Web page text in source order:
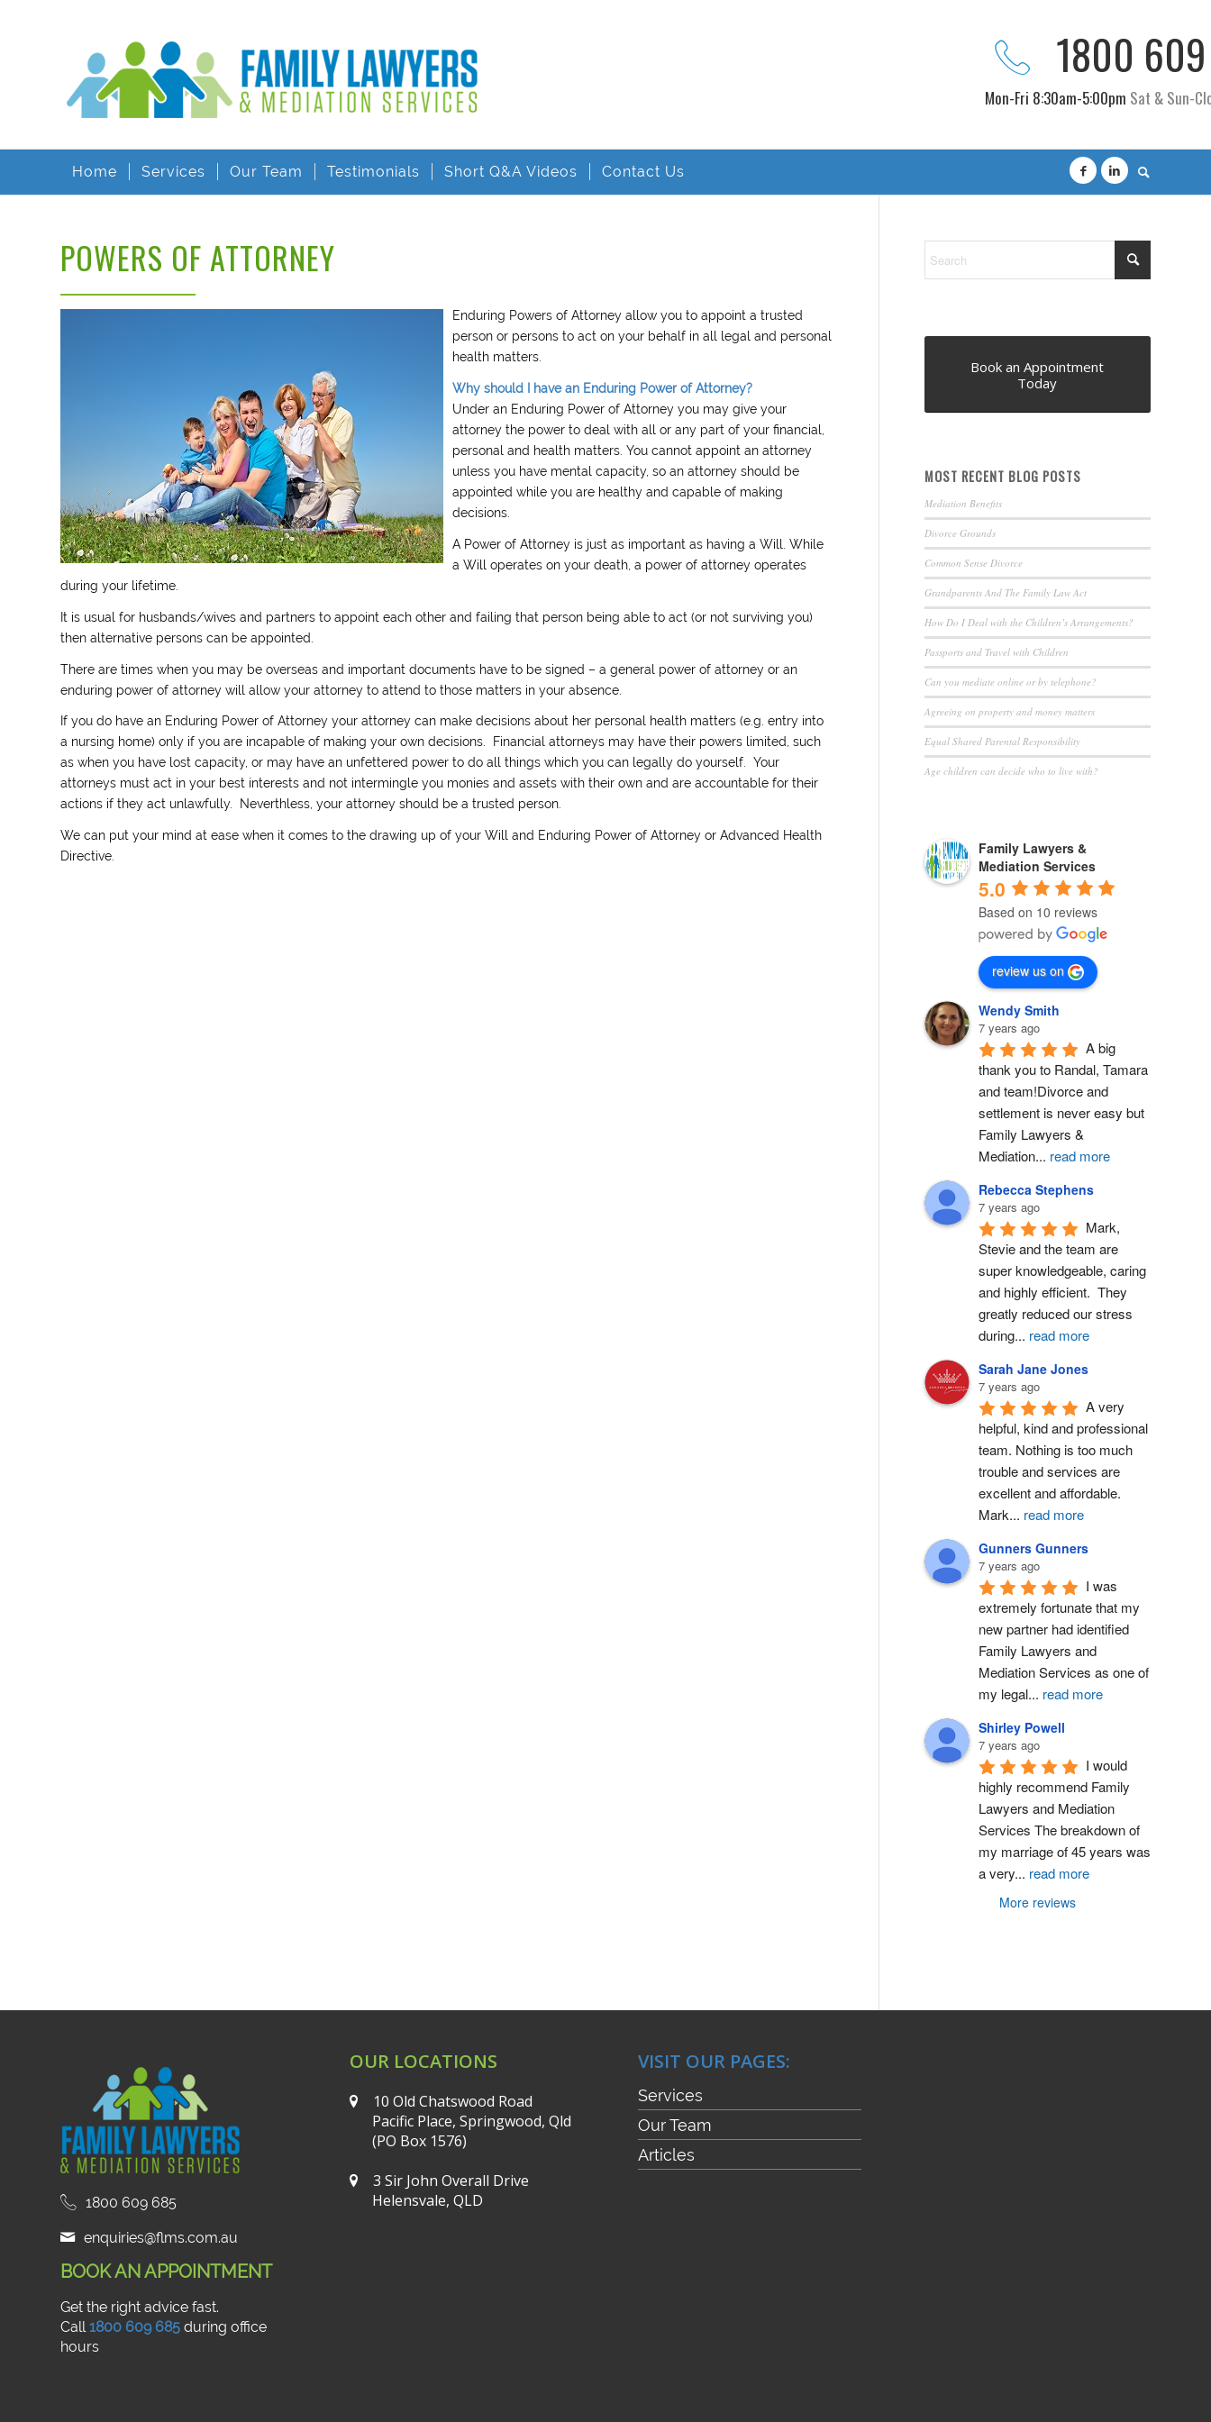
1800
Mon-Fri 8:30am-5:00pm Sat & Sun-
Home Services Our Team Testimonials Short Q&A Videos Contact Us
POWERS OF ATTORNEY
Enduring Powers of Attorney allow you to appoint a trusted
person or persons to act on your behalf in all legal and personal
health matters.
Why should I have an Enduring Power of Attorney?
Under an Enduring Power of Attorney you may give your
attorney the power to deal with all or any part of your financial,
personal and health matters. You cannot appoint an attorney
unless you have mental capacity, so an attorney should be
appointed while you are healthy and capable of making
decisions.
A Power of Attorney is just as important as having a Will. While
a Will operates on your death, a power of attorney operates
during your lifetime.
It is usual for husbands/wives and partners to appoint each other and failing that person being able to act (or not surviving you)
then alternative persons can be appointed.
There are times when you may be overseas and important documents have to be signed – a general power of attorney or an
enduring power of attorney will allow your attorney to attend to those matters in your absence.
If you do have an Enduring Power of Attorney your attorney can make decisions about her personal health matters (e.g. entry into
a nursing home) only if you are incapable of making your own decisions. Financial attorneys may have their powers limited, such
as when you have lost capacity, or may have an unfettered power to do all things which you can legally do yourself. Your
attorneys must act in your best interests and not intermingle you monies and assets with their own and are accountable for their
actions if they act unlawfully. Neverthless, your attorney should be a trusted person.
We can put your mind at ease when it comes to the drawing up of your Will and Enduring Power of Attorney or Advanced Health
Directive.
Book an Appointment
Today
MOST RECENT BLOG POSTS
Mediation Benefits
Divorce Grounds
Common Sense Divorce
Grandparents And The Family Law Act
How Do I Deal with the Children’s Arrangements?
Passports and Travel with Children
Can you mediate online or by telephone?
Agreeing on property and money matters
Equal Shared Parental Responsibility
Age children can decide who to live with?
Family Lawyers &
Mediation Services
5.0
Based on 10 reviews
review us on
Wendy Smith
7 years ago
A big
thank you to Randal, Tamara
and team!Divorce and
settlement is never easy but
Family Lawyers &
Mediation... read more
Rebecca Stephens
7 years ago
Mark,
Stevie and the team are
super knowledgeable, caring
and highly efficient.  They
greatly reduced our stress
during... read more
Sarah Jane Jones
7 years ago
A very
helpful, kind and professional
team. Nothing is too much
trouble and services are
excellent and affordable.
Mark... read more
Gunners Gunners
7 years ago
I was
extremely fortunate that my
new partner had identified
Family Lawyers and
Mediation Services as one of
my legal... read more
Shirley Powell
7 years ago
I would
highly recommend Family
Lawyers and Mediation
Services The breakdown of
my marriage of 45 years was
a very... read more
More reviews
1800 609 685
enquiries@flms.com.au
BOOK AN APPOINTMENT
Get the right advice fast.
Call1800 609 685 during office
hours
OUR LOCATIONS
10 Old Chatswood Road
Pacific Place, Springwood, Qld
(PO Box 1576)
3 Sir John Overall Drive
Helensvale, QLD
VISIT OUR PAGES:
Services
Our Team
Articles